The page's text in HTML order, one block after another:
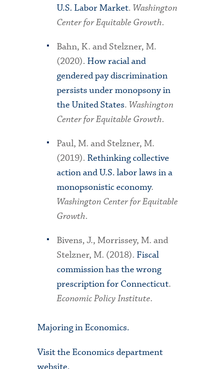
U.S. Labor Market. Washington
Center for Equitable Growth.
Bahn, K. and Stelzner, M.
(2020). How racial and
gendered pay discrimination
persists under monopsony in
the United States. Washington
Center for Equitable Growth.
Paul, M. and Stelzner, M.
(2019). Rethinking collective
action and U.S. labor laws in a
monopsonistic economy.
Washington Center for Equitable
Growth.
Bivens, J., Morrissey, M. and
Stelzner, M. (2018). Fiscal
commission has the wrong
prescription for Connecticut.
Economic Policy Institute.
Majoring in Economics.
Visit the Economics department